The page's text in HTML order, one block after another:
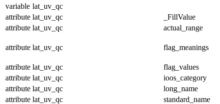
variable lat_uv_qc
attribute lat_uv_qc
_FillValue
attribute lat_uv_qc actual_range
attribute lat_uv_qc flag_meanings
attribute lat_uv_qc
flag_values
attribute lat_uv_qc
ioos_category
attribute lat_uv_qc
long_name
attribute lat_uv_qc
standard_name